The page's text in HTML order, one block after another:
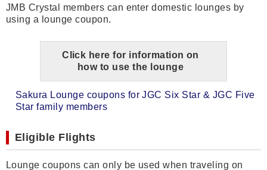
JMB Crystal members can enter domestic lounges by
using a lounge coupon.
Click here for information on
how to use the lounge
Sakura Lounge coupons for JGC Six Star & JGC Five
Star family members
Eligible Flights
Lounge coupons can only be used when traveling on